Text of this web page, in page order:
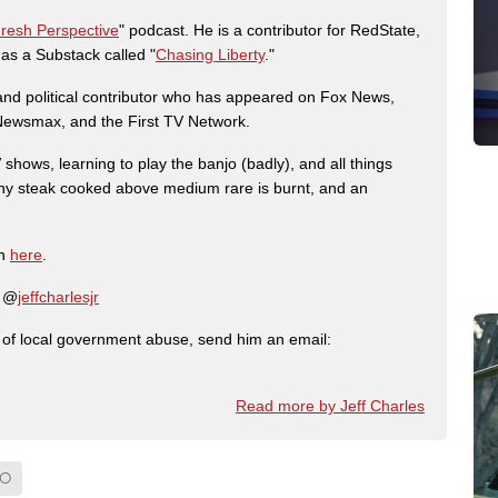
Perspective" podcast. He is a contributor for RedState,
a Substack called "Chasing Liberty."
political contributor who has appeared on Fox News,
and the First TV Network.
learning to play the banjo (badly), and all things
steak cooked above medium rare is burnt, and an
here.
jeffcharlesjr
local government abuse, send him an email:
Read more by Jeff Charles